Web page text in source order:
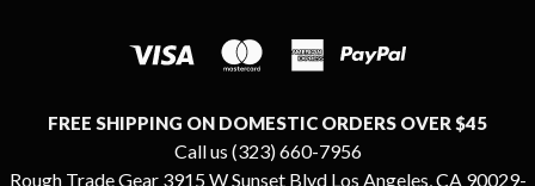
FREE SHIPPING ON DOMESTIC ORDERS OVER $45
Call us (323) 660-7956
Rough Trade Gear 3915 W Sunset Blvd Los Angeles, CA 90029-